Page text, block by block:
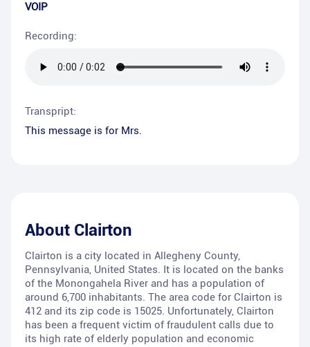
VOIP
Recording:
Transpript:
This message is for Mrs.
About Clairton
Clairton is a city located in Allegheny County,
Pennsylvania, United States. It is located on the banks
of the Monongahela River and has a population of
around 6,700 inhabitants. The area code for Clairton is
412 and its zip code is 15025. Unfortunately, Clairton
has been a frequent victim of fraudulent calls due to
its high rate of elderly population and economic